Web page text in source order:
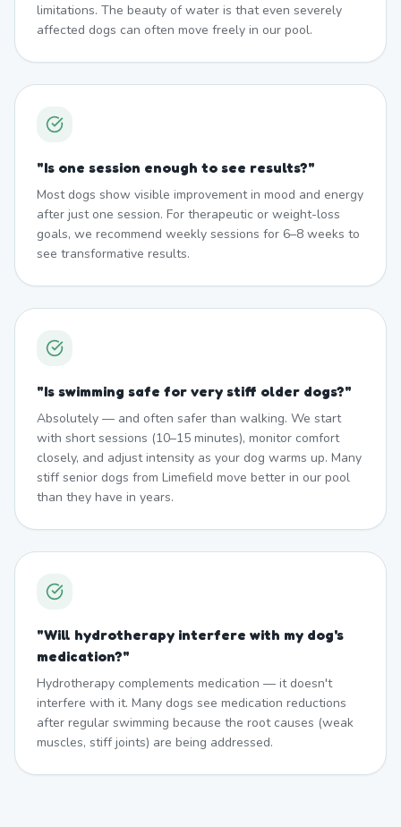
limitations. The beauty of water is that even severely
affected dogs can often move freely in our pool.
"Is one session enough to see results?"
Most dogs show visible improvement in mood and energy
after just one session. For therapeutic or weight-loss
goals, we recommend weekly sessions for 6–8 weeks to
see transformative results.
"Is swimming safe for very stiff older dogs?"
Absolutely — and often safer than walking. We start
with short sessions (10–15 minutes), monitor comfort
closely, and adjust intensity as your dog warms up. Many
stiff senior dogs from Limefield move better in our pool
than they have in years.
"Will hydrotherapy interfere with my dog's
medication?"
Hydrotherapy complements medication — it doesn't
interfere with it. Many dogs see medication reductions
after regular swimming because the root causes (weak
muscles, stiff joints) are being addressed.